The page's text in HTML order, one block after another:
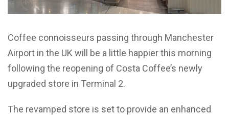
Coffee connoisseurs passing through Manchester
Airport in the UK will be a little happier this morning
following the reopening of Costa Coffee’s newly
upgraded store in Terminal 2.
The revamped store is set to provide an enhanced